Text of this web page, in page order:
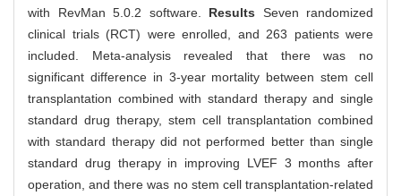
with RevMan 5.0.2 software. Results Seven randomized
clinical trials (RCT) were enrolled, and 263 patients were
included. Meta-analysis revealed that there was no
significant difference in 3-year mortality between stem cell
transplantation combined with standard therapy and single
standard drug therapy, stem cell transplantation combined
with standard therapy did not performed better than single
standard drug therapy in improving LVEF 3 months after
operation, and there was no stem cell transplantation-related